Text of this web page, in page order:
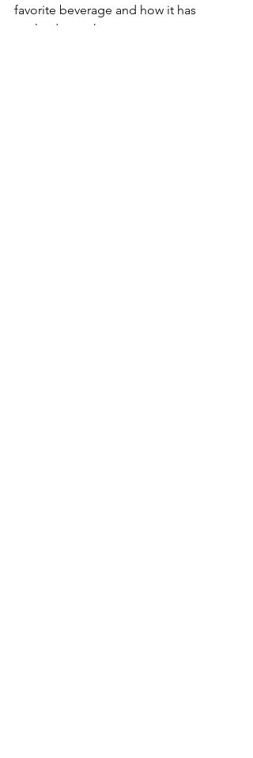
favorite beverage and how it has
evolved over the years.